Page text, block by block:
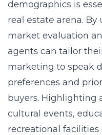
demographics is
real estate arena.
market evaluation
agents can tailor
marketing to speak
preferences and
buyers. Highlighting
cultural events,
recreational